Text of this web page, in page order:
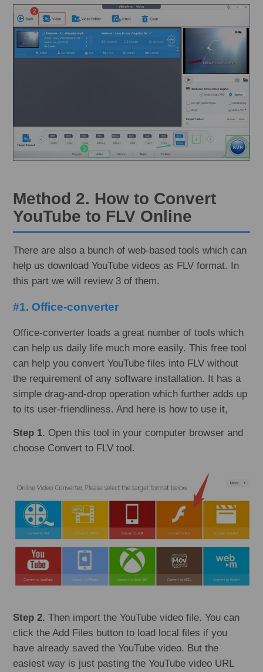
Method 2. How to Convert
YouTube to FLV Online
There are also a bunch of web-based tools which can
help us download YouTube videos as FLV format. In
this part we will review 3 of them.
#1. Office-converter
Office-converter loads a great number of tools which
can help us daily life much more easily. This free tool
can help you convert YouTube files into FLV without
the requirement of any software installation. It has a
simple drag-and-drop operation which further adds up
to its user-friendliness. And here is how to use it,
Step 1. Open this tool in your computer browser and
choose Convert to FLV tool.
Step 2. Then import the YouTube video file. You can
click the Add Files button to load local files if you
have already saved the YouTube video. But the
easiest way is just pasting the YouTube video URL